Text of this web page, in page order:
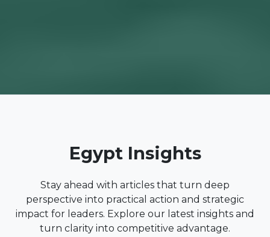
Egypt Insights
Stay ahead with articles that turn deep
perspective into practical action and strategic
impact for leaders. Explore our latest insights and
turn clarity into competitive advantage.